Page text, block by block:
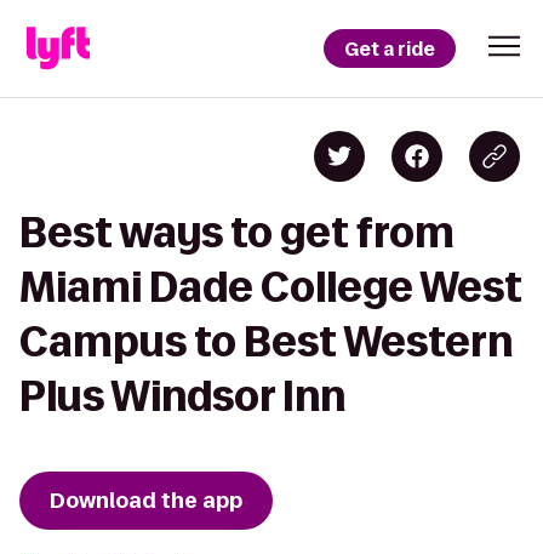
Get a ride
Best ways to get from
Miami Dade College West
Campus to Best Western
Plus Windsor Inn
Download the app